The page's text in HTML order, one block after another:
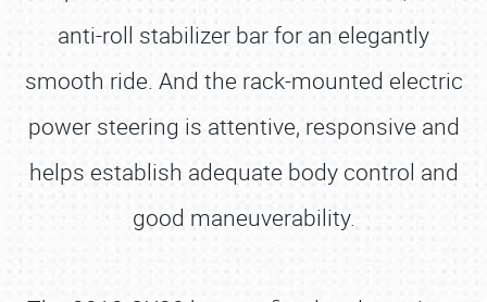
anti-roll stabilizer bar for an elegantly
smooth ride. And the rack-mounted electric
power steering is attentive, responsive and
helps establish adequate body control and
good maneuverability.